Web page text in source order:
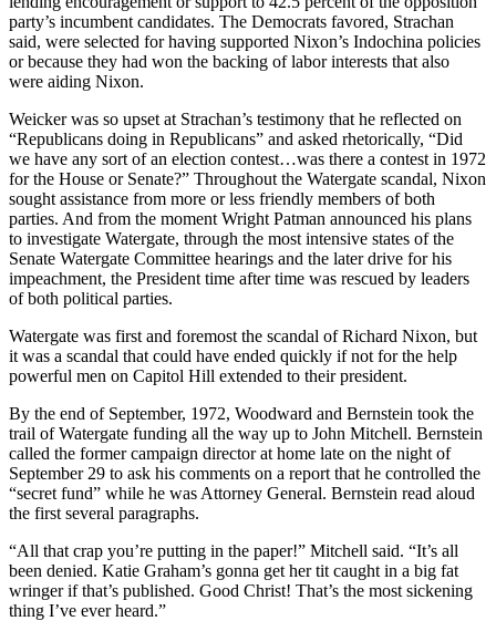
party’s incumbent candidates. The Democrats favored, Strachan
said, were selected for having supported Nixon’s Indochina policies
or because they had won the backing of labor interests that also
were aiding Nixon.
Weicker was so upset at Strachan’s testimony that he reflected on
“Republicans doing in Republicans” and asked rhetorically, “Did
we have any sort of an election contest…was there a contest in 1972
for the House or Senate?” Throughout the Watergate scandal, Nixon
sought assistance from more or less friendly members of both
parties. And from the moment Wright Patman announced his plans
to investigate Watergate, through the most intensive states of the
Senate Watergate Committee hearings and the later drive for his
impeachment, the President time after time was rescued by leaders
of both political parties.
Watergate was first and foremost the scandal of Richard Nixon, but
it was a scandal that could have ended quickly if not for the help
powerful men on Capitol Hill extended to their president.
By the end of September, 1972, Woodward and Bernstein took the
trail of Watergate funding all the way up to John Mitchell. Bernstein
called the former campaign director at home late on the night of
September 29 to ask his comments on a report that he controlled the
“secret fund” while he was Attorney General. Bernstein read aloud
the first several paragraphs.
“All that crap you’re putting in the paper!” Mitchell said. “It’s all
been denied. Katie Graham’s gonna get her tit caught in a big fat
wringer if that’s published. Good Christ! That’s the most sickening
thing I’ve ever heard.”